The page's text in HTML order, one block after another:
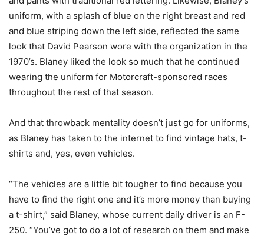
uniform, with a splash of blue on the right breast and red
and blue striping down the left side, reflected the same
look that David Pearson wore with the organization in the
1970’s. Blaney liked the look so much that he continued
wearing the uniform for Motorcraft-sponsored races
throughout the rest of that season.
And that throwback mentality doesn’t just go for uniforms,
as Blaney has taken to the internet to find vintage hats, t-
shirts and, yes, even vehicles.
“The vehicles are a little bit tougher to find because you
have to find the right one and it’s more money than buying
a t-shirt,” said Blaney, whose current daily driver is an F-
250. “You’ve got to do a lot of research on them and make